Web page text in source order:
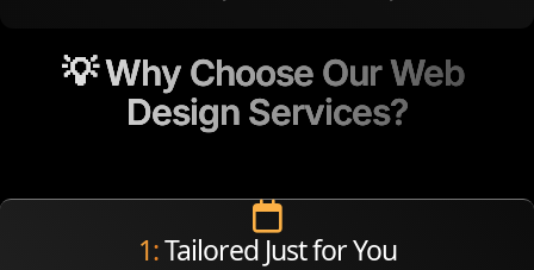
💡 Why Choose Our Web
Design Services?
💡 Why Choose Our Web
Design Services?
1: Tailored Just for You